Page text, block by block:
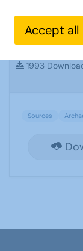
Sources
History
1993
Sources
Accept all